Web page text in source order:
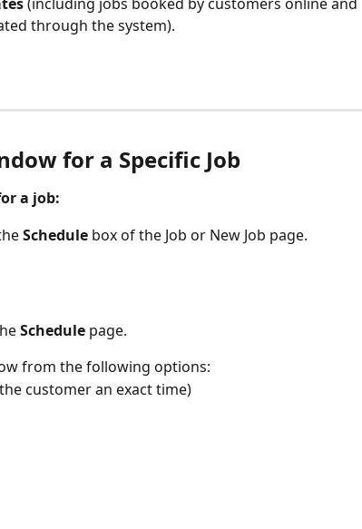
through the system).
for a Specific Job
a job:
Schedule box of the Job or New Job page.
Schedule page.
from the following options:
customer an exact time)